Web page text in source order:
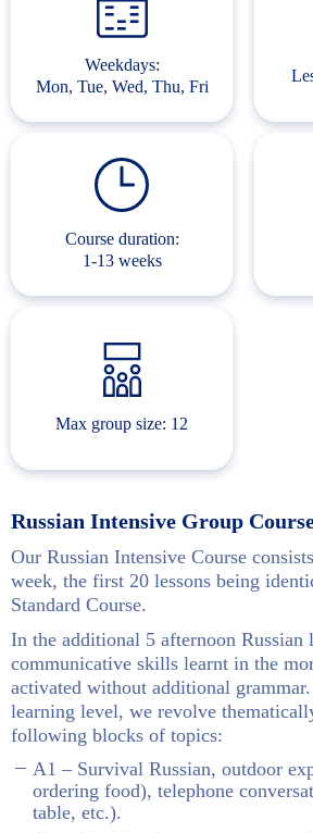
Weekdays:
Mon, Tue, Wed, Thu, Fri
Course duration:
1-13 weeks
Max group size: 12
Russian Intensive Group
Our Russian Intensive Course
week, the first 20 lessons being
Standard Course.
In the additional 5 afternoon Russian
communicative skills learnt in the
activated without additional
learning level, we revolve
following blocks of topics:
A1 – Survival Russian, outdoor
ordering food), telephone
table, etc.).